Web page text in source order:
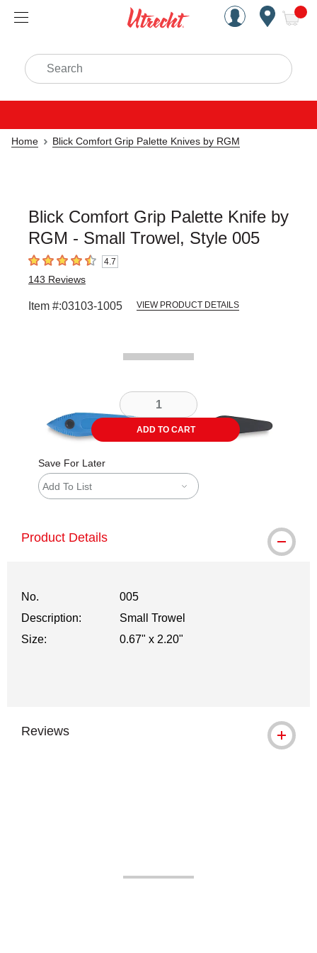
Handcrafted Est. 1949
Search
Home Blick Comfort Grip Palette Knives by RGM
Blick Comfort Grip Palette Knife by
RGM - Small Trowel, Style 005
4.7 out of 5 stars4.7
143 Reviews
Item #:03103-1005 VIEW PRODUCT DETAILS
ADD TO CART
Save For Later
Add To List
Product Details
No.
005
Description:
Small Trowel
Size:
0.67" x 2.20"
Reviews